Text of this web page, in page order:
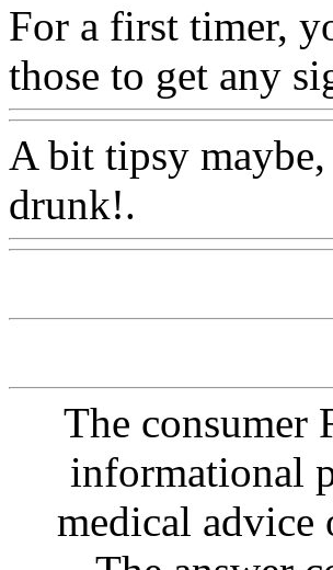
For a first timer,
those to get any
A bit tipsy
drunk!.
The consumer
informational
medical advice